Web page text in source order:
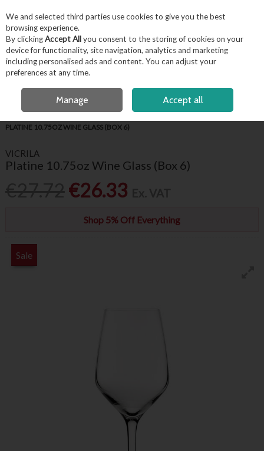
Skip to content
Menu Account Search
OPEN A CUSTOMER ACCOUNT
FREE LOCAL DELIVERY OVER €50*
PLATINE 10.75OZ WINE GLASS (BOX 6)
VICRILA
Platine 10.75oz Wine Glass (Box 6)
€26.33
Shop 5% Off Everything
Sale
We and selected third parties use cookies to give you the best
browsing experience.
By clickingAccept Allyou consent to the storing of cookies on your
device for functionality, site navigation, analytics and marketing
including personalised ads and content. You can adjust your
preferences at any time.
Manage Accept all